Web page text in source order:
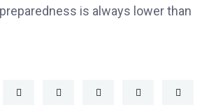
is always lower than